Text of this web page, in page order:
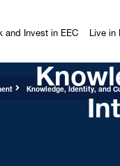
and Invest in EEC Live in
Knowledge, Identity, and